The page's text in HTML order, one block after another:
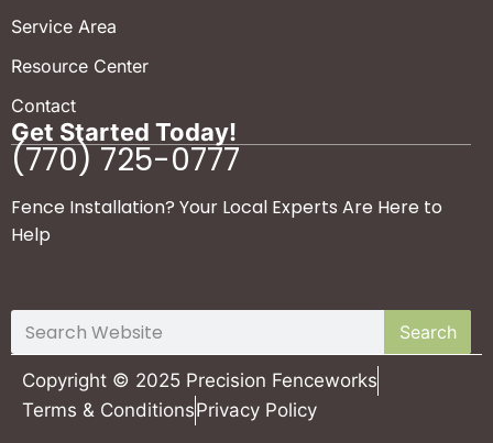
Service Area
Resource Center
Contact
Get Started Today!
(770) 725-0777
Fence Installation? Your Local Experts Are Here to
Help
Search
Copyright © 2025 Precision Fenceworks
Terms & ConditionsPrivacy Policy